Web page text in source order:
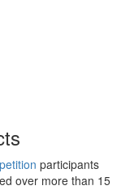
participants
over more than 15